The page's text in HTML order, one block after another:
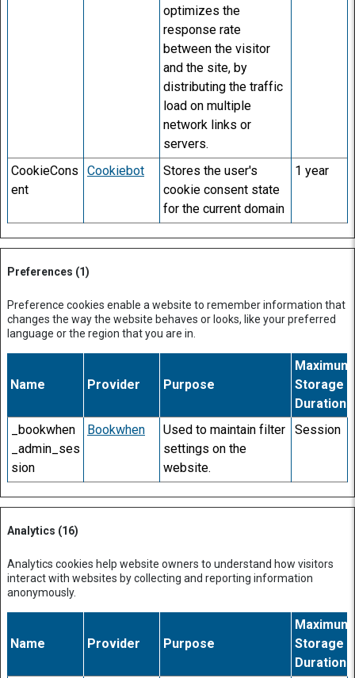
optimizes the
response rate
between the visitor
and the site, by
distributing the traffic
load on multiple
network links or
servers.
CookieCons
ent
Cookiebot
Stores the user's
cookie consent state
for the current domain
1 year
Preferences (1)
Preference cookies enable a website to remember information that
changes the way the website behaves or looks, like your preferred
language or the region that you are in.
Name Provider Purpose
Maximum
Storage
Duration
_bookwhen
_admin_ses
sion
Bookwhen
Used to maintain filter
settings on the
website.
Session
Analytics (16)
Analytics cookies help website owners to understand how visitors
interact with websites by collecting and reporting information
anonymously.
Name Provider Purpose
Maximum
Storage
Duration